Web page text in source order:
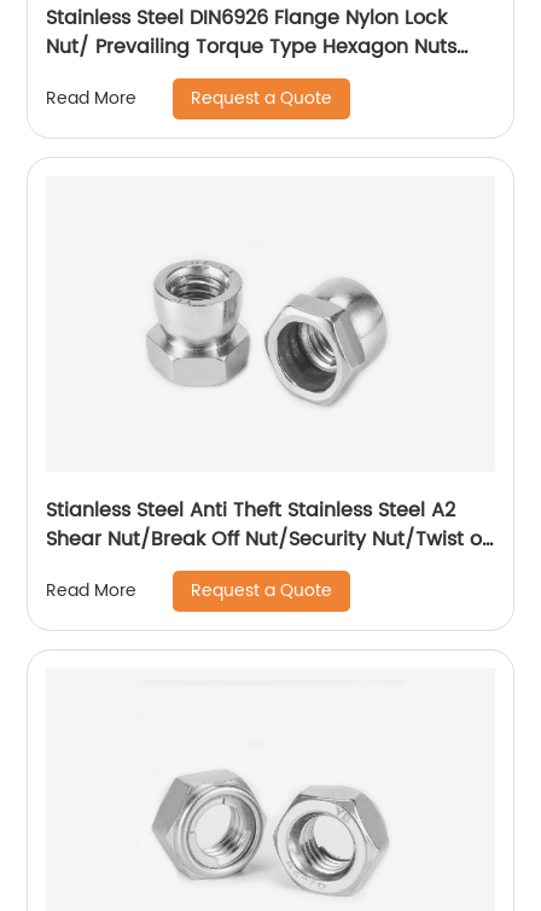
Stainless Steel DIN6926 Flange Nylon Lock
Nut/ Prevailing Torque Type Hexagon Nuts
With Flange And With Non-Metallic Insert.
Read More Request a Quote
Stianless Steel Anti Theft Stainless Steel A2
Shear Nut/Break Off Nut/Security Nut/Twist off
Read More Request a Quote